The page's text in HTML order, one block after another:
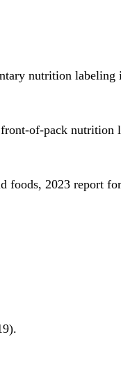
nutrition labeling
of-pack nutrition
foods, 2023 report